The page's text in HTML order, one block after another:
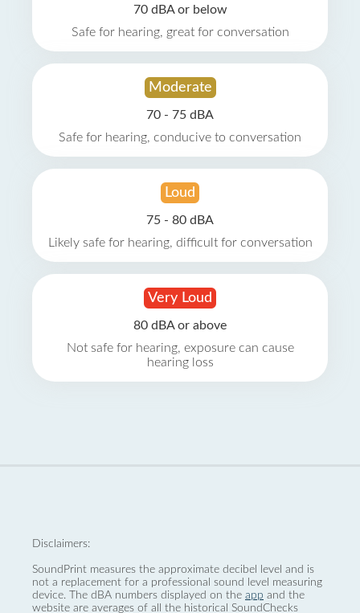
70 dBA or below
Safe for hearing, great for conversation
Moderate
70 - 75 dBA
Safe for hearing, conducive to conversation
Loud
75 - 80 dBA
Likely safe for hearing, difficult for conversation
Very Loud
80 dBA or above
Not safe for hearing, exposure can cause
hearing loss
Disclaimers:
SoundPrint measures the approximate decibel level and is
not a replacement for a professional sound level measuring
device. The dBA numbers displayed on the app and the
website are averages of all the historical SoundChecks